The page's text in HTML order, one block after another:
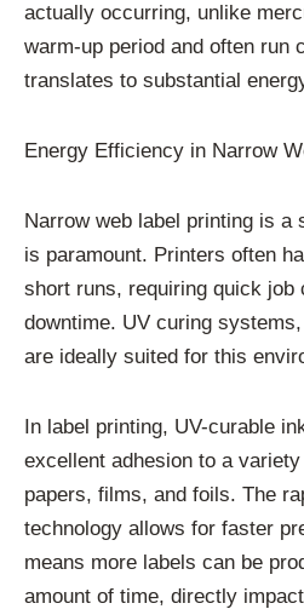
actually occurring, unlike
warm-up period and often run
translates to substantial
Energy Efficiency in Narrow
Narrow web label printing is a
is paramount. Printers often
short runs, requiring quick job
downtime. UV curing
are ideally suited for this
In label printing, UV-curable
excellent adhesion to a
papers, films, and foils. The
technology allows for faster
means more labels can be
amount of time, directly